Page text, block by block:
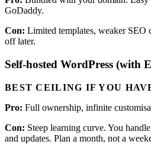
GoDaddy.
Con: Limited templates, weaker SEO
off later.
Self-hosted WordPress (with
BEST CEILING IF YOU
Pro: Full ownership, infinite
Con: Steep learning curve. You
and updates. Plan a month, not a